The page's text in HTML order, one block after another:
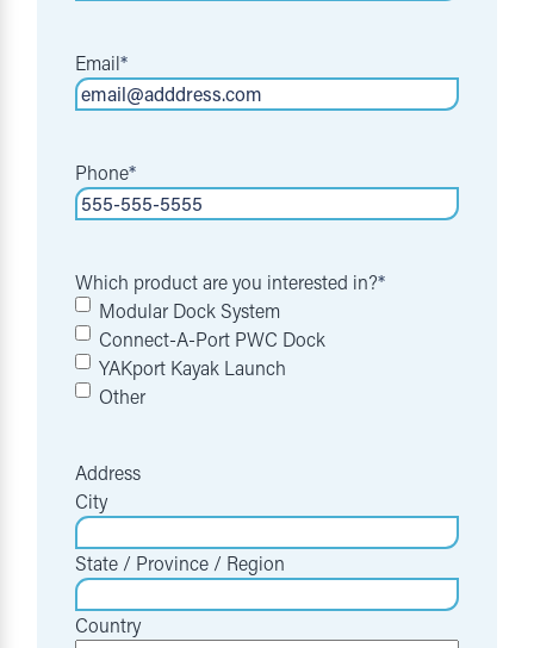
Email*
Phone*
Which product are you interested in?*
Modular Dock System
Connect-A-Port PWC Dock
YAKport Kayak Launch
Other
Address
City
State / Province / Region
Country